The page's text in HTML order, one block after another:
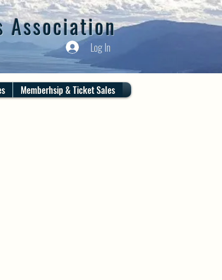
Association
Log In
Memberhsip & Ticket Sales